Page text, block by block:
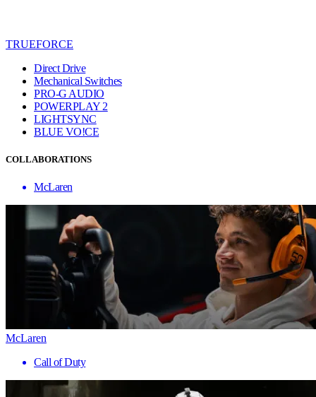
TRUEFORCE
Direct Drive
Mechanical Switches
PRO-G AUDIO
POWERPLAY 2
LIGHTSYNC
BLUE VO!CE
COLLABORATIONS
McLaren
McLaren
Call of Duty